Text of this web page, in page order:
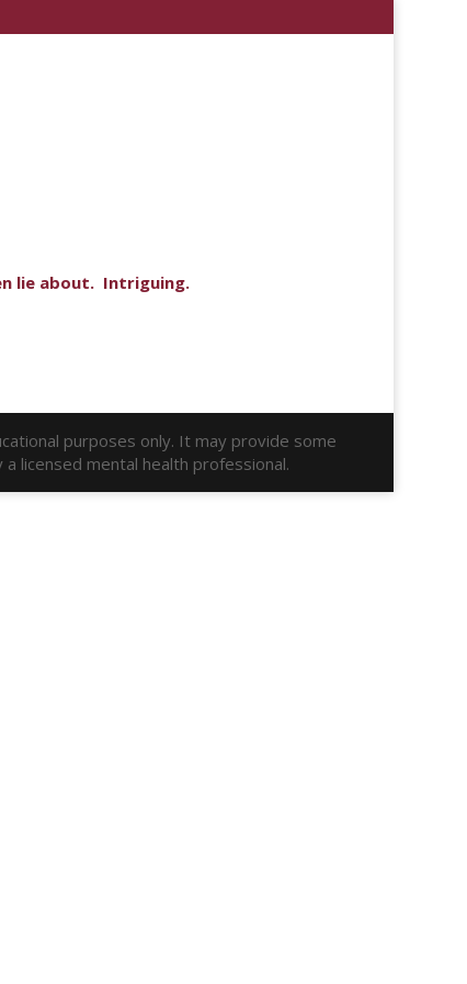
lie about. Intriguing.
purposes only. It may provide some
licensed mental health professional.